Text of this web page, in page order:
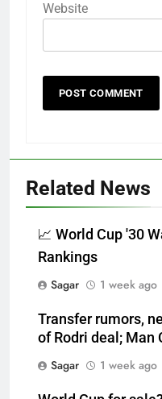
Website
Related News
📈 World Cup '30
Rankings
Sagar
1 week ago
Transfer rumors,
of Rodri deal; Man
Sagar
1 week ago